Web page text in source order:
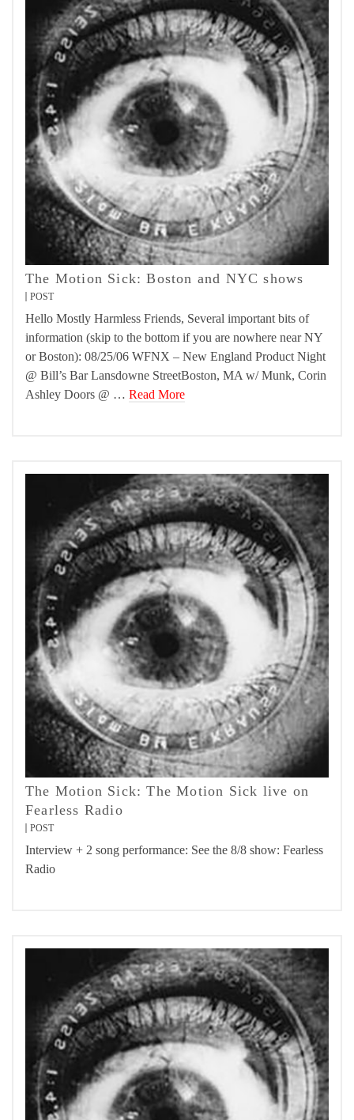
The Motion Sick: Boston and NYC shows
POST
Hello Mostly Harmless Friends, Several important bits of
information (skip to the bottom if you are nowhere near NY
or Boston): 08/25/06 WFNX – New England Product Night
@ Bill’s Bar Lansdowne StreetBoston, MA w/ Munk, Corin
Ashley Doors @ … Read More
The Motion Sick: The Motion Sick live on
Fearless Radio
POST
Interview + 2 song performance: See the 8/8 show: Fearless
Radio